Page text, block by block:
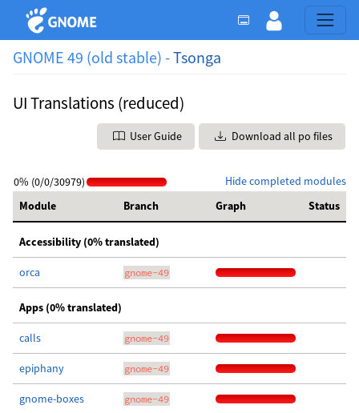
GNOME 49 (old stable) -Tsonga
UI Translations (reduced)
User Guide Download all po files
Hide completed modules
0% (0/0/30979)
Module
Branch Graph Status
Accessibility (0% translated)
orca gnome-49
Apps (0% translated)
calls gnome-49
epiphany gnome-49
gnome-boxes gnome-49